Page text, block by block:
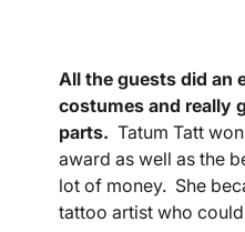
All the guests did an
costumes and really
parts. Tatum Tatt
award as well as the
lot of money. She
tattoo artist who